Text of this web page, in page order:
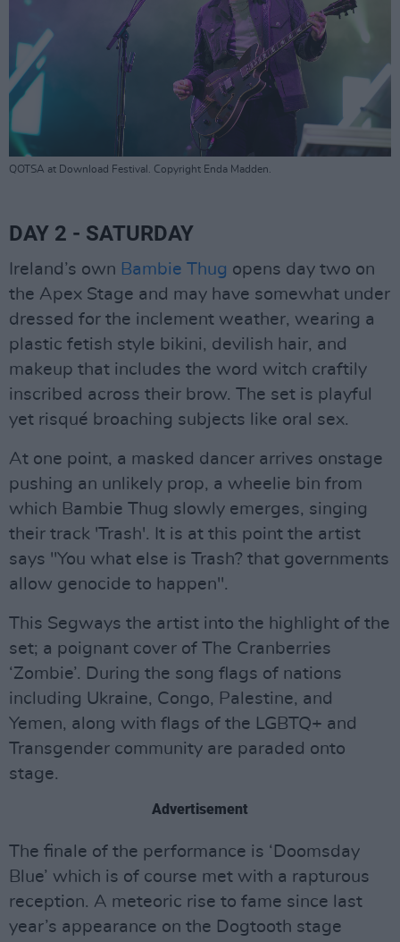
QOTSA at Download Festival. Copyright Enda Madden.
DAY 2 - SATURDAY
Ireland’s own Bambie Thug opens day two on
the Apex Stage and may have somewhat under
dressed for the inclement weather, wearing a
plastic fetish style bikini, devilish hair, and
makeup that includes the word witch craftily
inscribed across their brow. The set is playful
yet risqué broaching subjects like oral sex.
At one point, a masked dancer arrives onstage
pushing an unlikely prop, a wheelie bin from
which Bambie Thug slowly emerges, singing
their track 'Trash'. It is at this point the artist
says "You what else is Trash? that governments
allow genocide to happen".
This Segways the artist into the highlight of the
set; a poignant cover of The Cranberries
‘Zombie’. During the song flags of nations
including Ukraine, Congo, Palestine, and
Yemen, along with flags of the LGBTQ+ and
Transgender community are paraded onto
stage.
Advertisement
The finale of the performance is ‘Doomsday
Blue’ which is of course met with a rapturous
reception. A meteoric rise to fame since last
year’s appearance on the Dogtooth stage